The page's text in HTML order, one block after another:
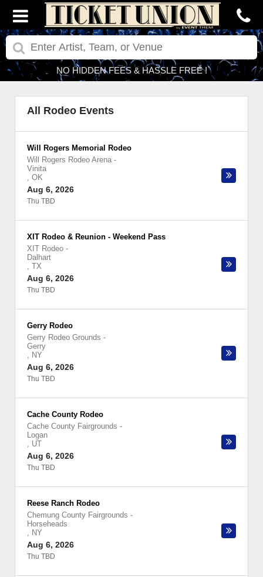
NO HIDDEN FEES & HASSLE FREE !
All Rodeo Events
Will Rogers Memorial Rodeo
Will Rogers Rodeo Arena -
Vinita
, OK
Aug 6, 2026
Thu TBD
XIT Rodeo & Reunion - Weekend Pass
XIT Rodeo -
Dalhart
, TX
Aug 6, 2026
Thu TBD
Gerry Rodeo
Gerry Rodeo Grounds -
Gerry
, NY
Aug 6, 2026
Thu TBD
Cache County Rodeo
Cache County Fairgrounds -
Logan
, UT
Aug 6, 2026
Thu TBD
Reese Ranch Rodeo
Chemung County Fairgrounds -
Horseheads
, NY
Aug 6, 2026
Thu TBD